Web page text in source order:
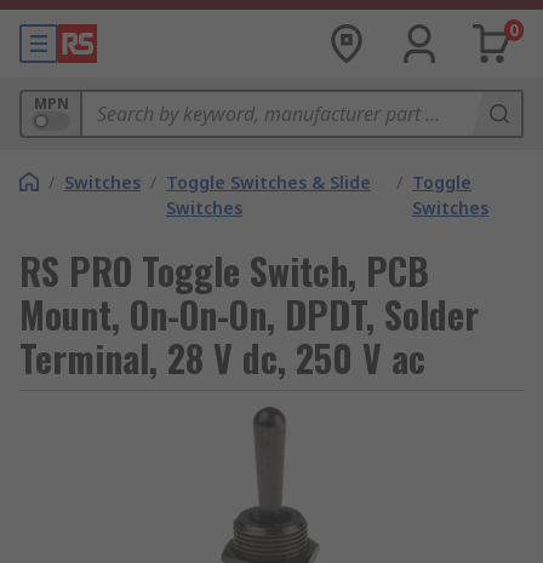
0
MPN
/ Switches / Toggle Switches & Slide
Switches
/ Toggle
Switches
RS PRO Toggle Switch, PCB
Mount, On-On-On, DPDT, Solder
Terminal, 28 V dc, 250 V ac